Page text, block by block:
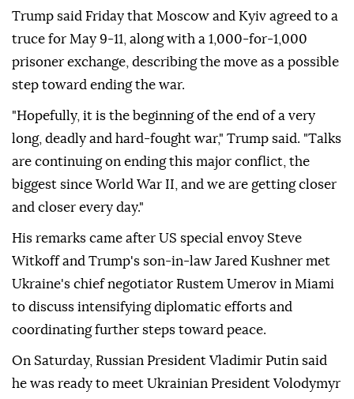
Trump said Friday that Moscow and Kyiv agreed to a
truce for May 9-11, along with a 1,000-for-1,000
prisoner exchange, describing the move as a possible
step toward ending the war.
"Hopefully, it is the beginning of the end of a very
long, deadly and hard-fought war," Trump said. "Talks
are continuing on ending this major conflict, the
biggest since World War II, and we are getting closer
and closer every day."
His remarks came after US special envoy Steve
Witkoff and Trump's son-in-law Jared Kushner met
Ukraine's chief negotiator Rustem Umerov in Miami
to discuss intensifying diplomatic efforts and
coordinating further steps toward peace.
On Saturday, Russian President Vladimir Putin said
he was ready to meet Ukrainian President Volodymyr